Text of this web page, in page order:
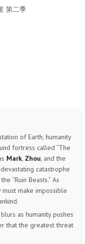
第二季
of Earth, humanity
fortress called “The
Mark, Zhou, and the
catastrophe
“Ruin Beasts.” As
make impossible
blurs as humanity pushes
that the greatest threat